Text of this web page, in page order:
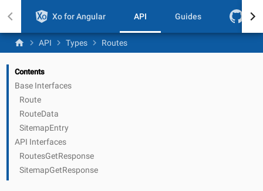
Xo for Angular API Guides
home chevron_right API chevron_right Types chevron_right Routes
Contents
Base Interfaces
Route
RouteData
SitemapEntry
API Interfaces
RoutesGetResponse
SitemapGetResponse